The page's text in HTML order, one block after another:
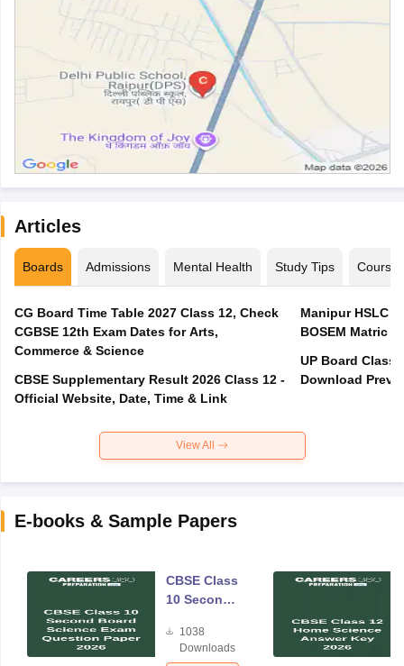
Articles
Boards Admissions Mental Health Study Tips Courses
CG Board Time Table 2027 Class 12, Check
CGBSE 12th Exam Dates for Arts,
Commerce & Science
CBSE Supplementary Result 2026 Class 12 -
Official Website, Date, Time & Link
Manipur HSLC
BOSEM Matric
UP Board Class
Download
View All
E-books & Sample Papers
CBSE Class
10 Second
Science
Exam
1038
Downloads